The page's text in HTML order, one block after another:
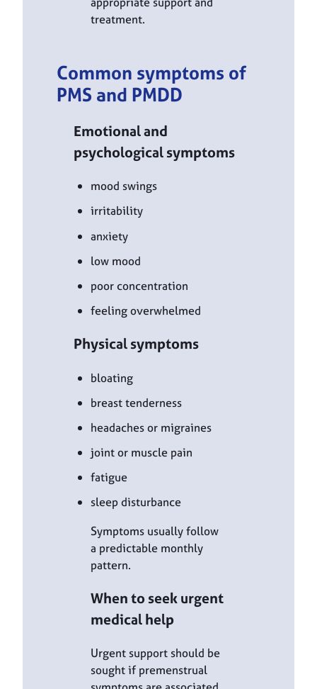
treatment.
Common symptoms of
PMS and PMDD
Emotional and
psychological symptoms
mood swings
irritability
anxiety
low mood
poor concentration
feeling overwhelmed
Physical symptoms
bloating
breast tenderness
headaches or migraines
joint or muscle pain
fatigue
sleep disturbance
Symptoms usually follow
a predictable monthly
pattern.
When to seek urgent
medical help
Urgent support should be
sought if premenstrual